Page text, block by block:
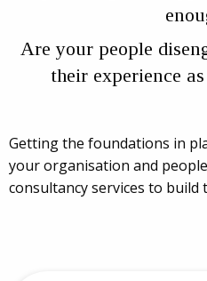
Are your people
their experience
Getting the foundations in
your organisation and
consultancy services to build